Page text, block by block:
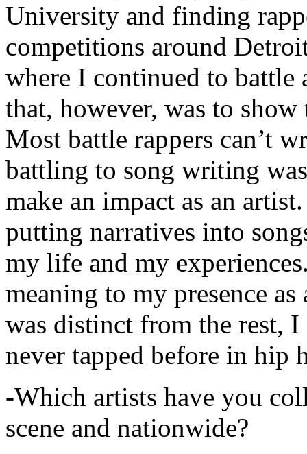
University and finding
competitions around
where I continued to battle
that, however, was to show
Most battle rappers can’t
battling to song writing
make an impact as an
putting narratives into
my life and my
meaning to my presence
was distinct from the rest,
never tapped before in hip
-Which artists have you
scene and nationwide?